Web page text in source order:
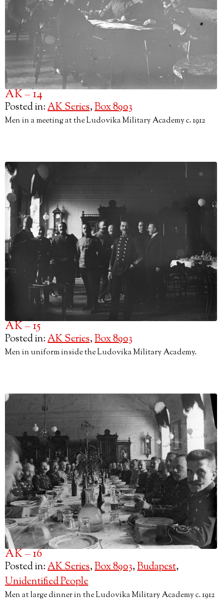
AK – 14
Posted in:AK Series,Box 8903
Men in a meeting at the Ludovika Military Academy c. 1912
AK – 15
Posted in:AK Series,Box 8903
Men in uniform inside the Ludovika Military Academy.
AK – 16
Posted in:AK Series,Box 8903,Budapest,
Unidentified People
Men at large dinner in the Ludovika Military Academy c. 1912